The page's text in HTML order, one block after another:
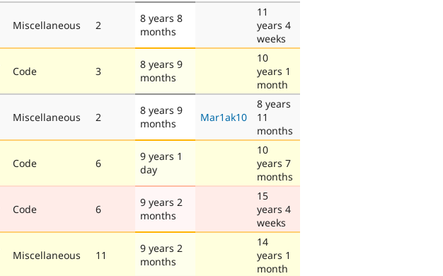
Miscellaneous 2
8 years 8
months
11
years 4
weeks
Code 3
8 years 9
months
10
years 1
month
Miscellaneous 2
8 years 9
months
Mar1ak10
8 years
11
months
Code 6
9 years 1
day
10
years 7
months
Code 6
9 years 2
months
15
years 4
weeks
Miscellaneous 11
9 years 2
months
14
years 1
month